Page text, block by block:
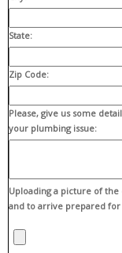
State:
Zip Code:
Please, give us some
your plumbing issue:
Uploading a picture of
and to arrive prepared